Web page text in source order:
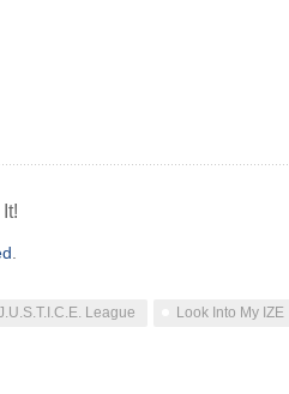
League
Look Into My IZE